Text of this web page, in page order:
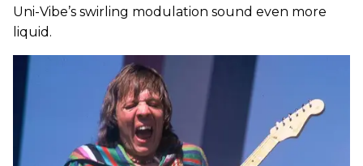
Uni-Vibe’s swirling modulation sound even more
liquid.